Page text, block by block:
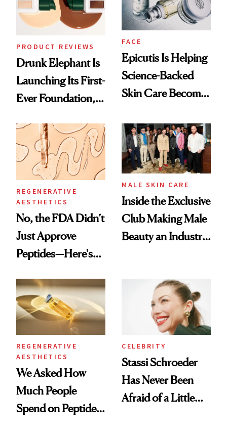
PRODUCT REVIEWS
Drunk Elephant Is
Launching Its First-
Ever Foundation,
Good
FACE
Epicutis Is Helping
Science-Backed
Skin Care Become
Spa Standard
REGENERATIVE
AESTHETICS
No, the FDA Didn’t
Just Approve
Peptides—Here's
MALE SKIN CARE
Inside the Exclusive
Club Making Male
Beauty an Industry
REGENERATIVE
AESTHETICS
We Asked How
Much People
Spend on Peptides
CELEBRITY
Stassi Schroeder
Has Never Been
Afraid of a Little